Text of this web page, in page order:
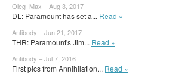
Oleg_Max – Aug 3, 2017
DL: Paramount has set a... Read »
Antibody – Jun 21, 2017
THR: Paramount's Jim... Read »
Antibody – Jul 7, 2016
First pics from Annihilation... Read »